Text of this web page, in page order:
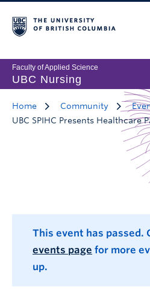
Faculty of Applied Science
UBC Nursing
Home Community
UBC SPIHC Presents Healthcare
This event has passed.
events page for more
up.